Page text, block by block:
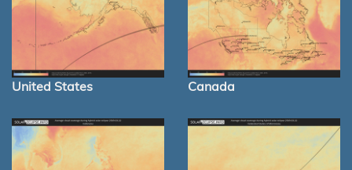
United States Canada